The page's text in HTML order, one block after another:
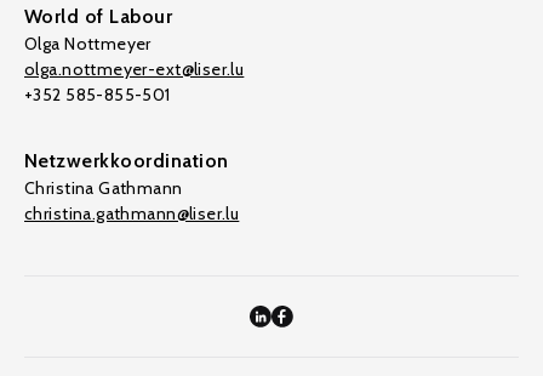
World of Labour
Olga Nottmeyer
olga.nottmeyer-ext@liser.lu
+352 585-855-501
Netzwerkkoordination
Christina Gathmann
christina.gathmann@liser.lu